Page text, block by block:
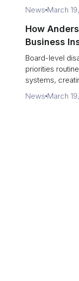
News March
How
Business
with
Board-level
priorities
systems,
News March